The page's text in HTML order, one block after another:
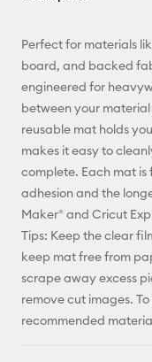
Perfect for materials
board, and backed
engineered for
between your
reusable mat holds
makes it easy to
complete. Each mat is
adhesion and the
Maker® and Cricut
Tips: Keep the clear
keep mat free from
scrape away excess
remove cut images.
recommended